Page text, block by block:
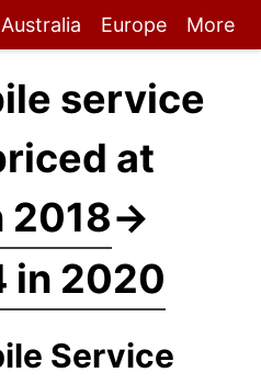
Australia Europe More
service
at
2018→
in 2020
Service